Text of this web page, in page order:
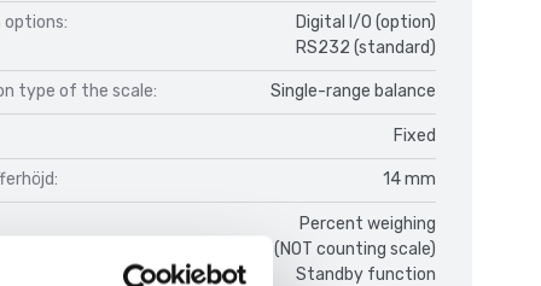
options:
Digital I/O (option)
RS232 (standard)
type of the scale: Single-range balance
Fixed
14 mm
Percent weighing
Counting function (NOT counting scale)
Standby function